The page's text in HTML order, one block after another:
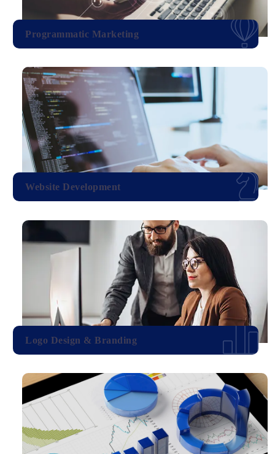
Programmatic Marketing
Website Development
Logo Design & Branding